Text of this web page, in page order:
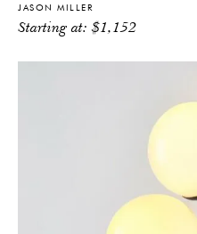
JASON MILLER
Starting at:$1,152